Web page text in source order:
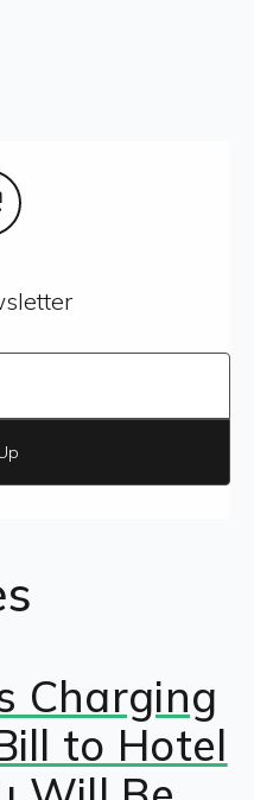
Charging
to Hotel